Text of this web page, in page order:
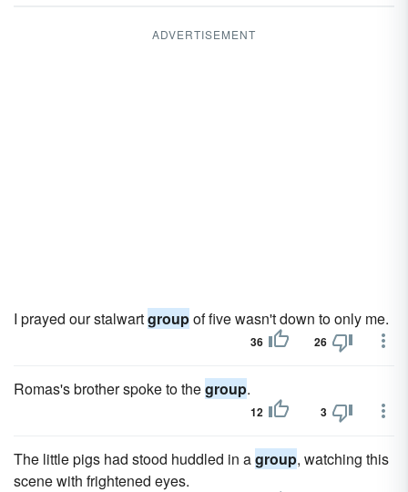
ADVERTISEMENT
I prayed our stalwartgroupof five wasn't down to only me.
36 26
Romas's brother spoke to thegroup.
12 3
The little pigs had stood huddled in agroup, watching this
scene with frightened eyes.